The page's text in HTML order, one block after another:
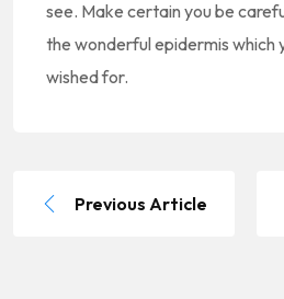
see. Make certain you be
the wonderful epidermis which
wished for.
Previous Article